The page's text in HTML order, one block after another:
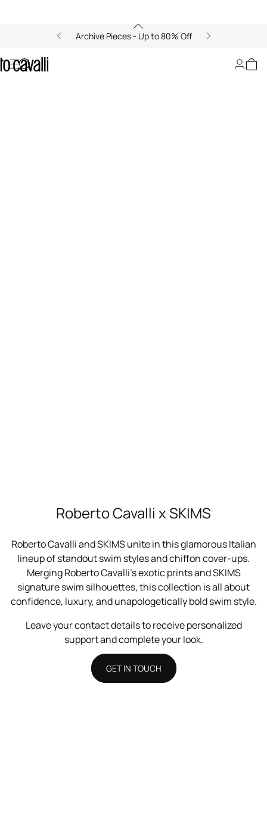
Archive Pieces - Up to 80% Off
Roberto Cavalli x SKIMS
Roberto Cavalli and SKIMS unite in this glamorous Italian
lineup of standout swim styles and chiffon cover-ups.
Merging Roberto Cavalli’s exotic prints and SKIMS
signature swim silhouettes, this collection is all about
confidence, luxury, and unapologetically bold swim style.
Leave your contact details to receive personalized
support and complete your look.
GET IN TOUCH